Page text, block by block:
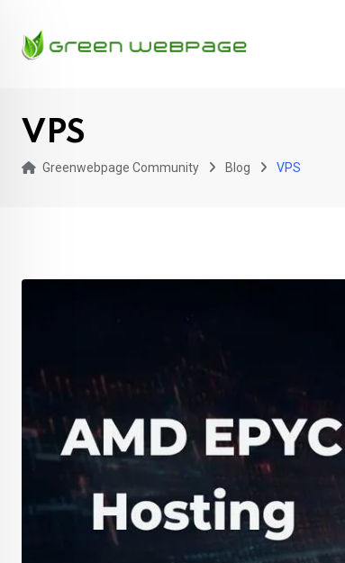
content
VPS
Greenwebpage Community Blog VPS